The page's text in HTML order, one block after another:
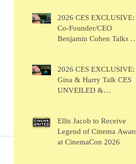
2026 CES EXCLUSIVE:
Co-Founder/CEO
Benjamin Cohen Talks Y-
2026 CES EXCLUSIVE:
Gina & Harry Talk CES
UNVEILED &
Ellis Jacob to Receive
Legend of Cinema Award
at CinemaCon 2026